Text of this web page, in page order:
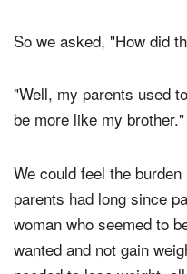
So we asked, "How did
"Well, my parents used
be more like my brother."
We could feel the
parents had long since
woman who seemed to
wanted and not gain